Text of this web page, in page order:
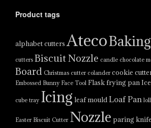
Product tags
alphabet cutters AtecoBaking
cutters Biscuit Nozzle candle chocolate
Board Christmas cutter colander cookie
Embossed Bunny Face Tool Flaskfrying pan
cube tray Icing leaf mould Loaf Pan
Easter Biscuit Cutter Nozzle paring knife